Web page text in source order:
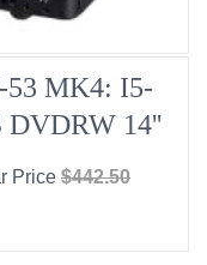
53 MK4: I5-
DVDRW 14''
Price $442.50